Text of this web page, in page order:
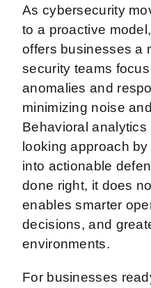
As cybersecurity
to a proactive
offers businesses a
security teams
anomalies and
minimizing noise
Behavioral analytics
looking approach
into actionable
done right, it does
enables smarter
decisions, and
environments.
For businesses